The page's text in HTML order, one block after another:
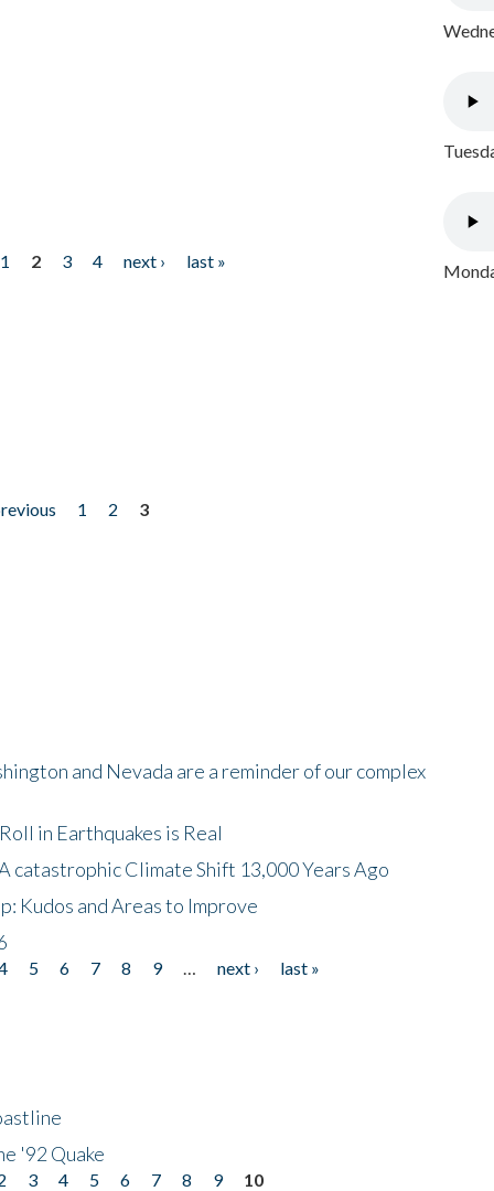
1 2 3 4 next › last »
1 2 3
and Nevada are a reminder of our complex
in Earthquakes is Real
catastrophic Climate Shift 13,000 Years Ago
Kudos and Areas to Improve
5 6 7 8 9 next › last »
'92 Quake
3 4 5 6 7 8 9 10